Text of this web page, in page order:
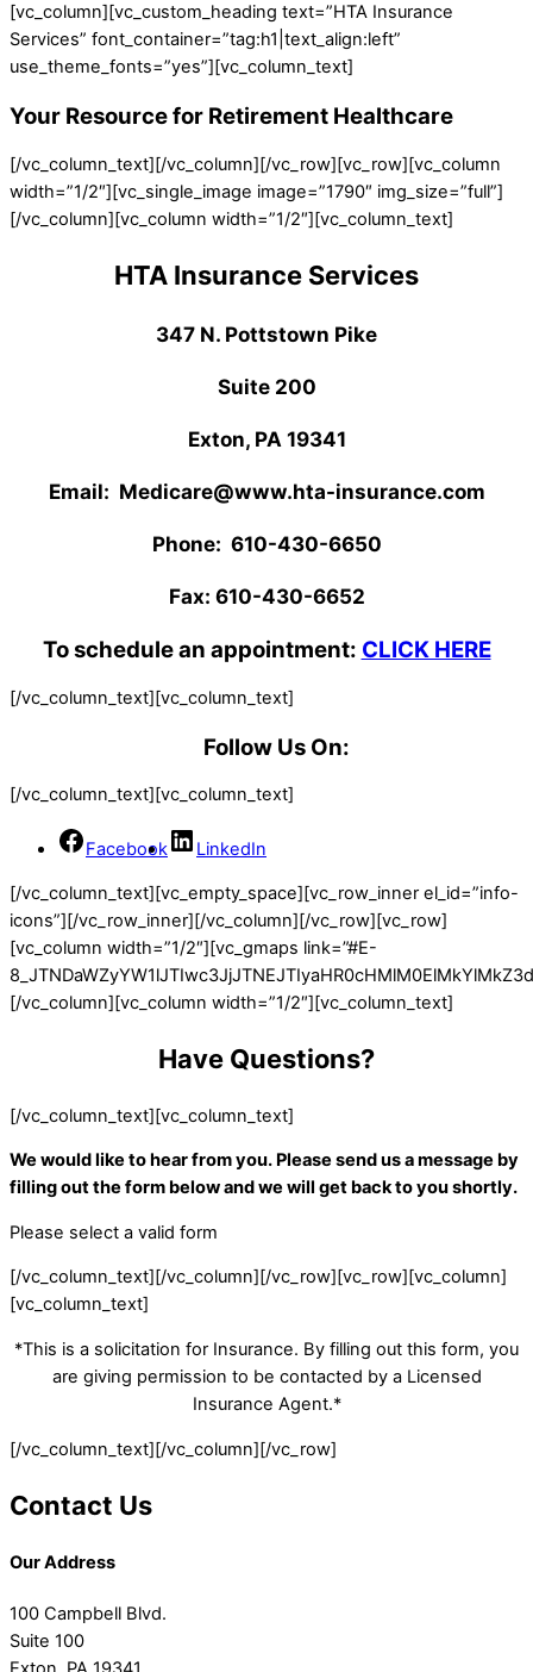
[vc_column][vc_custom_heading text=”HTA Insurance
Services” font_container=”tag:h1|text_align:left”
use_theme_fonts=”yes”][vc_column_text]
Your Resource for Retirement Healthcare
[/vc_column_text][/vc_column][/vc_row][vc_row][vc_column
width=”1/2″][vc_single_image image=”1790″ img_size=”full”]
[/vc_column][vc_column width=”1/2″][vc_column_text]
HTA Insurance Services
347 N. Pottstown Pike
Suite 200
Exton, PA 19341
Email: Medicare@www.hta-insurance.com
Phone: 610-430-6650
Fax: 610-430-6652
To schedule an appointment: CLICK HERE
[/vc_column_text][vc_column_text]
Follow Us On:
[/vc_column_text][vc_column_text]
Facebook LinkedIn
[/vc_column_text][vc_empty_space][vc_row_inner el_id=”info-
icons”][/vc_row_inner][/vc_column][/vc_row][vc_row]
[vc_column width=”1/2″][vc_gmaps link=”#E-
[/vc_column][vc_column width=”1/2″][vc_column_text]
Have Questions?
[/vc_column_text][vc_column_text]
We would like to hear from you. Please send us a message by
filling out the form below and we will get back to you shortly.
Please select a valid form
[/vc_column_text][/vc_column][/vc_row][vc_row][vc_column]
[vc_column_text]
*This is a solicitation for Insurance. By filling out this form, you
are giving permission to be contacted by a Licensed
Insurance Agent.*
[/vc_column_text][/vc_column][/vc_row]
Contact Us
Our Address
100 Campbell Blvd.
Suite 100